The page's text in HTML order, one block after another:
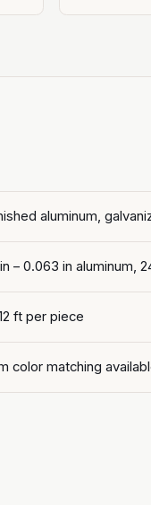
aluminum,
– 0.063 in aluminum,
ft per piece
color matching